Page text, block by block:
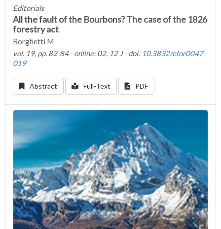
Editorials
All the fault of the Bourbons? The case of the 1826
forestry act
Borghetti M
vol. 19, pp. 82-84 - online: 02, 12 J - doi: 10.3832/efor0047-
019
Abstract Full-Text PDF